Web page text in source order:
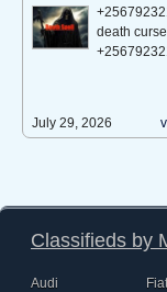
death
July 29, 2026
Classifieds by
Audi
Fiat